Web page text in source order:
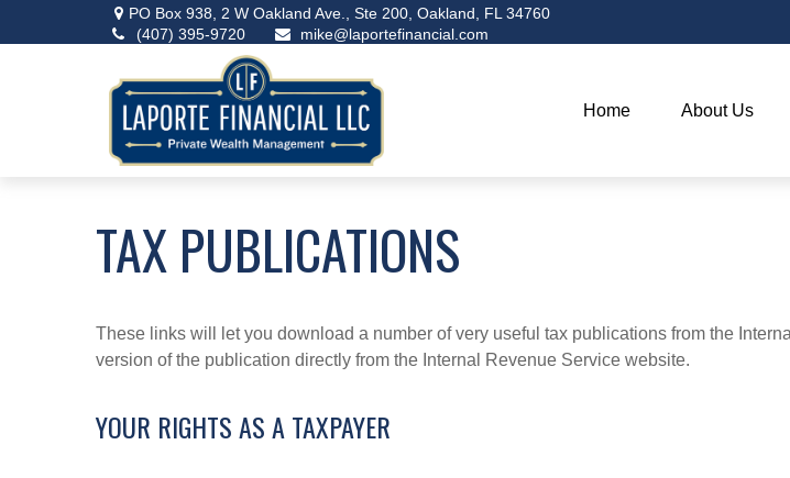
PO Box 938, 2 W Oakland Ave., Ste 200, Oakland, FL 34760
(407) 395-9720
mike@laportefinancial.com
Home About Us
TAX PUBLICATIONS
These links will let you download a number of very useful tax publications from the
version of the publication directly from the Internal Revenue Service website.
YOUR RIGHTS AS A TAXPAYER